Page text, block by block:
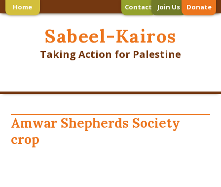
Home Contact Join Us Donate
Sabeel-Kairos
Taking Action for Palestine
Amwar Shepherds Society
crop